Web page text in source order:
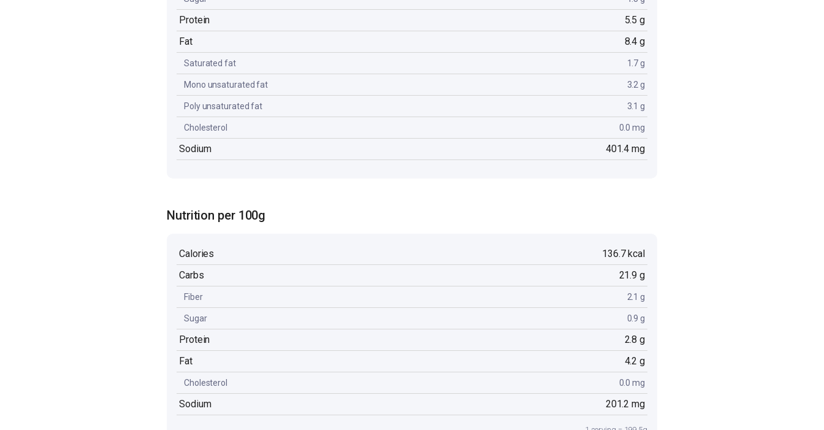
Protein
5.5 g
Fat
8.4 g
Saturated fat 1.7 g
Mono unsaturated fat 3.2 g
Poly unsaturated fat 3.1 g
Cholesterol 0.0 mg
Sodium 401.4 mg
Nutrition per 100g
Calories
136.7 kcal
Carbs
21.9 g
Fiber 2.1 g
Sugar 0.9 g
Protein
2.8 g
Fat
4.2 g
Cholesterol 0.0 mg
Sodium 201.2 mg